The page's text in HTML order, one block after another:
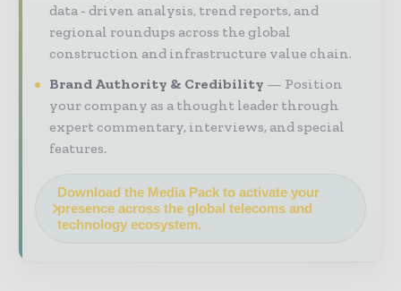
data - driven analysis, trend reports, and
regional roundups across the global
construction and infrastructure value chain.
Brand Authority & Credibility
Position
your company as a thought leader through
expert commentary, interviews, and special
features.
Download the Media Pack to activate your
presence across the global telecoms and
technology ecosystem.